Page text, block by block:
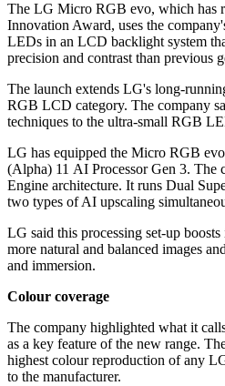
The LG Micro RGB evo, which has
Innovation Award, uses the
LEDs in an LCD backlight system
precision and contrast than previous
The launch extends LG's long-
RGB LCD category. The company
techniques to the ultra-small RGB
LG has equipped the Micro RGB
(Alpha) 11 AI Processor Gen 3. The
Engine architecture. It runs Dual
two types of AI upscaling
LG said this processing set-up boosts
more natural and balanced images
and immersion.
Colour coverage
The company highlighted what it
as a key feature of the new range.
highest colour reproduction of any
to the manufacturer.